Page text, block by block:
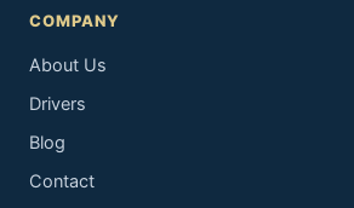
COMPANY
About Us
Drivers
Blog
Contact